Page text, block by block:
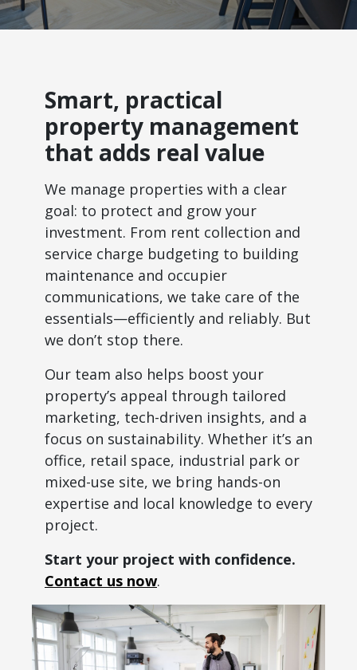
Smart, practical
property management
that adds real value
We manage properties with a clear
goal: to protect and grow your
investment. From rent collection and
service charge budgeting to building
maintenance and occupier
communications, we take care of the
essentials—efficiently and reliably. But
we don’t stop there.
Our team also helps boost your
property’s appeal through tailored
marketing, tech-driven insights, and a
focus on sustainability. Whether it’s an
office, retail space, industrial park or
mixed-use site, we bring hands-on
expertise and local knowledge to every
project.
Start your project with confidence.
Contact us now.